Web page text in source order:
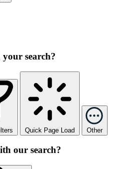
search?
Quick Page Load Other
our search?